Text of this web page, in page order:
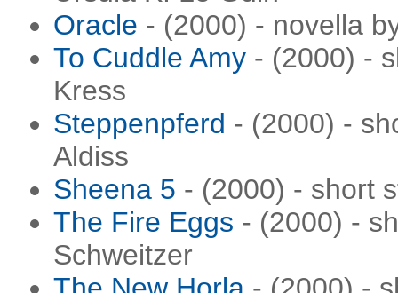
Oracle - (2000) - novella
To Cuddle Amy - (2000) -
Kress
Steppenpferd - (2000) -
Aldiss
Sheena 5 - (2000) - short
The Fire Eggs - (2000) -
Schweitzer